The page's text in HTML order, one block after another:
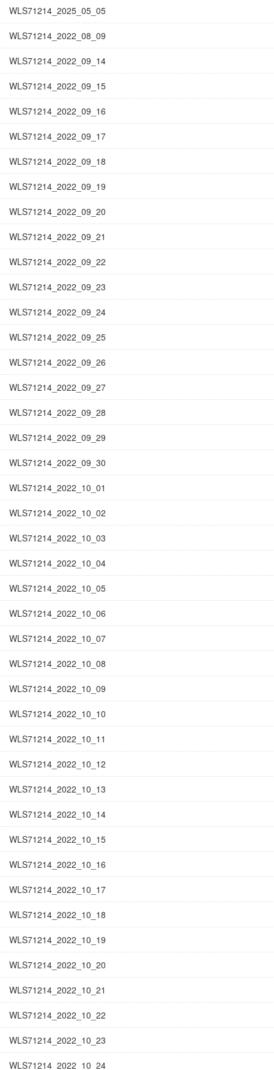
WLS71214_2025_05_05
WLS71214_2022_08_09
WLS71214_2022_09_14
WLS71214_2022_09_15
WLS71214_2022_09_16
WLS71214_2022_09_17
WLS71214_2022_09_18
WLS71214_2022_09_19
WLS71214_2022_09_20
WLS71214_2022_09_21
WLS71214_2022_09_22
WLS71214_2022_09_23
WLS71214_2022_09_24
WLS71214_2022_09_25
WLS71214_2022_09_26
WLS71214_2022_09_27
WLS71214_2022_09_28
WLS71214_2022_09_29
WLS71214_2022_09_30
WLS71214_2022_10_01
WLS71214_2022_10_02
WLS71214_2022_10_03
WLS71214_2022_10_04
WLS71214_2022_10_05
WLS71214_2022_10_06
WLS71214_2022_10_07
WLS71214_2022_10_08
WLS71214_2022_10_09
WLS71214_2022_10_10
WLS71214_2022_10_11
WLS71214_2022_10_12
WLS71214_2022_10_13
WLS71214_2022_10_14
WLS71214_2022_10_15
WLS71214_2022_10_16
WLS71214_2022_10_17
WLS71214_2022_10_18
WLS71214_2022_10_19
WLS71214_2022_10_20
WLS71214_2022_10_21
WLS71214_2022_10_22
WLS71214_2022_10_23
WLS71214_2022_10_24